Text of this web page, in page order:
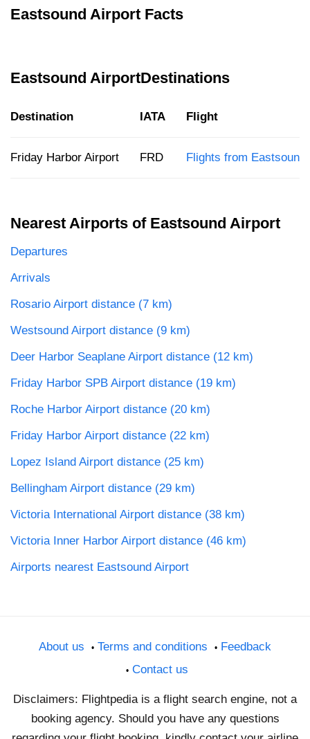
Eastsound Airport Facts
Eastsound AirportDestinations
Destination IATA Flight
Friday Harbor Airport FRD Flights from
Nearest Airports of Eastsound Airport
Departures
Arrivals
Rosario Airport distance (7 km)
Westsound Airport distance (9 km)
Deer Harbor Seaplane Airport distance (12 km)
Friday Harbor SPB Airport distance (19 km)
Roche Harbor Airport distance (20 km)
Friday Harbor Airport distance (22 km)
Lopez Island Airport distance (25 km)
Bellingham Airport distance (29 km)
Victoria International Airport distance (38 km)
Victoria Inner Harbor Airport distance (46 km)
Airports nearest Eastsound Airport
About us Terms and conditions
Feedback
Contact us
Disclaimers: Flightpedia is a flight search engine, not a
booking agency. Should you have any questions